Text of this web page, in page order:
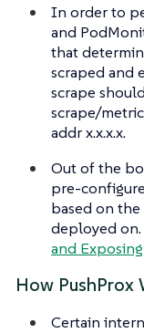
In order to
and
that
scraped and
scrape
scrape/
addr x.x.x.x.
Out of the
pre-
based on
deployed
and
How PushProx
Certain